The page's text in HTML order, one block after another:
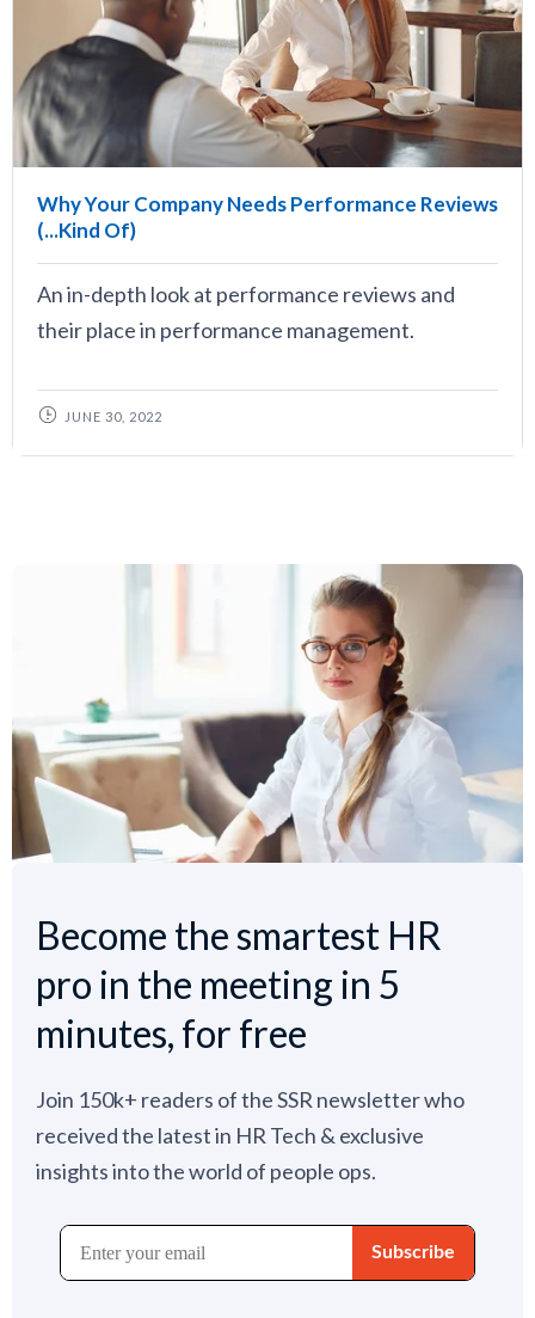
Why Your Company Needs Performance Reviews
(...Kind Of)
An in-depth look at performance reviews and
their place in performance management.
JUNE 30, 2022
Become the smartest HR
pro in the meeting in 5
minutes, for free
Join 150k+ readers of the SSR newsletter who
received the latest in HR Tech & exclusive
insights into the world of people ops.